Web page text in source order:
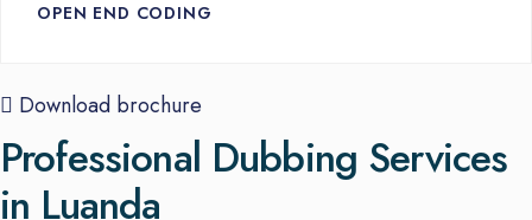
OPEN END CODING
Download brochure
Professional Dubbing Services
in Luanda